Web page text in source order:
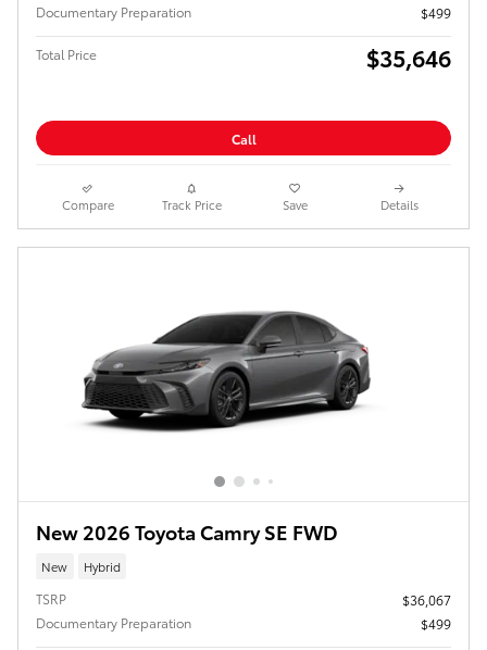
Documentary Preparation
$499
Total Price $35,646
Call
Compare Track Price Save Details
New 2026 Toyota Camry SE FWD
New Hybrid
TSRP
$36,067
Documentary Preparation
$499